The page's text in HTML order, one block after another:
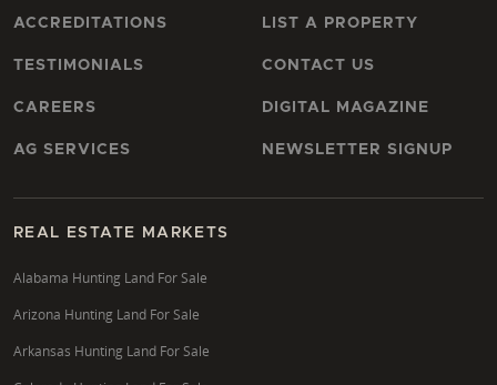
ACCREDITATIONS
TESTIMONIALS
CAREERS
AG SERVICES
LIST A PROPERTY
CONTACT US
DIGITAL MAGAZINE
NEWSLETTER SIGNUP
REAL ESTATE MARKETS
Alabama Hunting Land For Sale
Arizona Hunting Land For Sale
Arkansas Hunting Land For Sale